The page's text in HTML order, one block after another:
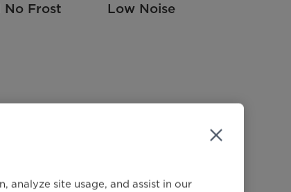
No Frost Low Noise
site usage, and assist in our